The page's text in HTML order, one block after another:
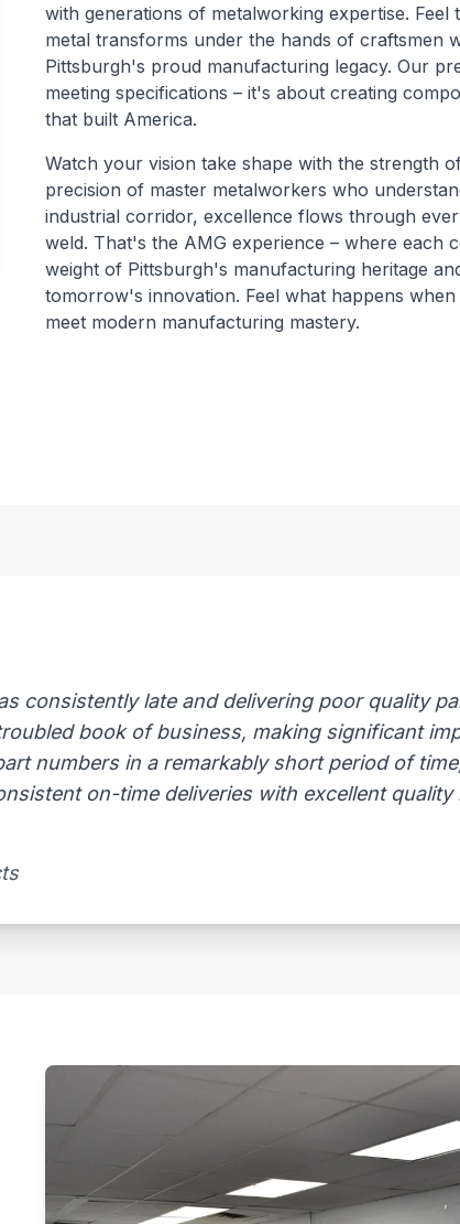
with generations of metalworking expertise.
metal transforms under the hands of craftsmen
Pittsburgh's proud manufacturing legacy. Our
meeting specifications – it's about creating
that built America.
Watch your vision take shape with the strength
precision of master metalworkers who
industrial corridor, excellence flows through
weld. That's the AMG experience – where each
weight of Pittsburgh's manufacturing heritage
tomorrow's innovation. Feel what happens
meet modern manufacturing mastery.
consistently late and delivering poor quality
book of business, making significant
numbers in a remarkably short period of
on-time deliveries with excellent